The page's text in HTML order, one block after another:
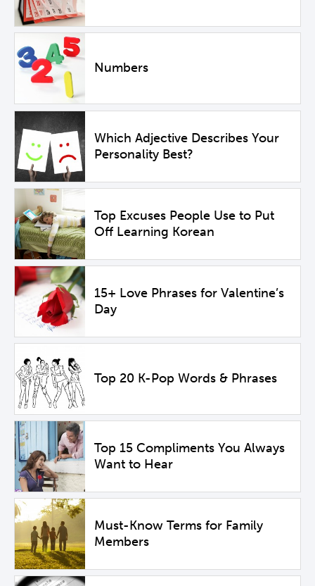
Numbers
Which Adjective Describes Your
Personality Best?
Top Excuses People Use to Put
Off Learning Korean
15+ Love Phrases for Valentine’s
Day
Top 20 K-Pop Words & Phrases
Top 15 Compliments You Always
Want to Hear
Must-Know Terms for Family
Members